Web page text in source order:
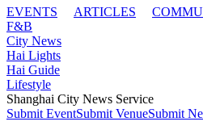
EVENTS
ARTICLES
F&B
City News
Hai Lights
Hai Guide
Lifestyle
Shanghai City News Service
Submit EventSubmit VenueSubmit